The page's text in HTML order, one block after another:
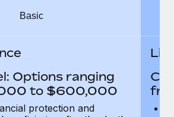
global payroll implementation
a dedicated team....
Basic
Options ranging
to $600,000
protection and